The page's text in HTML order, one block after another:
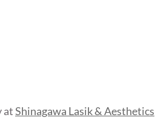
atShinagawa Lasik & Aesthetics